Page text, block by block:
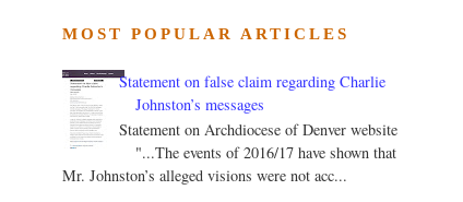
MOST POPULAR ARTICLES
Statement on false claim regarding Charlie
Johnston’s messages
Statement on Archdiocese of Denver website
"...The events of 2016/17 have shown that
Mr. Johnston’s alleged visions were not acc...